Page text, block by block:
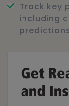
Track key
including
predictions